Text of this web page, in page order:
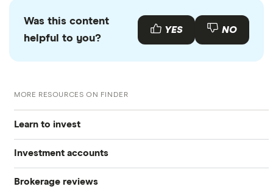
Was this content
helpful to you?
YES NO
MORE RESOURCES ON FINDER
Learn to invest
Stocks
S&P 500
Investment accounts
Best brokerage accounts
Brokerage reviews